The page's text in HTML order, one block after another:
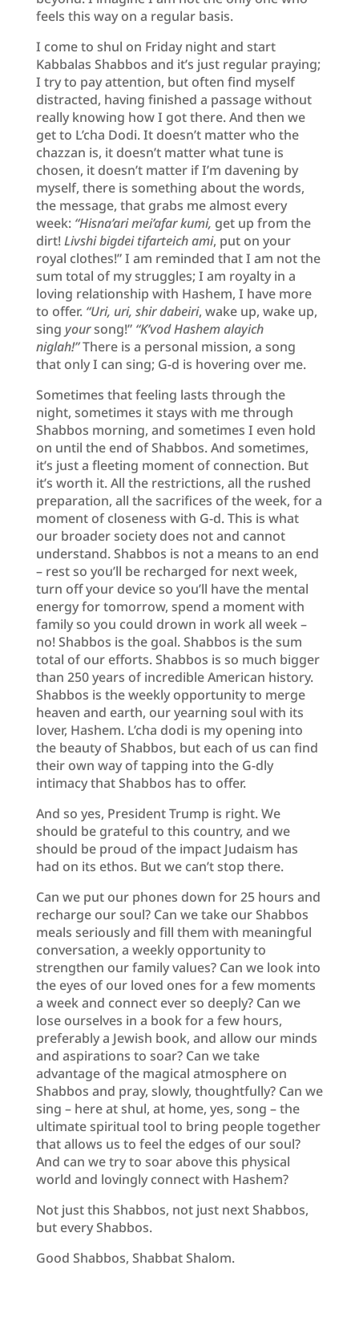
feels this way on a regular basis.
I come to shul on Friday night and start
Kabbalas Shabbos and it’s just regular praying;
I try to pay attention, but often find myself
distracted, having finished a passage without
really knowing how I got there. And then we
get to L’cha Dodi. It doesn’t matter who the
chazzan is, it doesn’t matter what tune is
chosen, it doesn’t matter if I’m davening by
myself, there is something about the words,
the message, that grabs me almost every
week: “Hisna’ari mei’afar kumi, get up from the
dirt!Livshi bigdei tifarteich ami, put on your
royal clothes!” I am reminded that I am not the
sum total of my struggles; I am royalty in a
loving relationship with Hashem, I have more
to offer. “Uri, uri, shir dabeiri, wake up, wake up,
sing yoursong!” “K’vod Hashem alayich
niglah!”There is a personal mission, a song
that only I can sing; G-d is hovering over me.
Sometimes that feeling lasts through the
night, sometimes it stays with me through
Shabbos morning, and sometimes I even hold
on until the end of Shabbos. And sometimes,
it’s just a fleeting moment of connection. But
it’s worth it. All the restrictions, all the rushed
preparation, all the sacrifices of the week, for a
moment of closeness with G-d. This is what
our broader society does not and cannot
understand. Shabbos is not a means to an end
– rest so you’ll be recharged for next week,
turn off your device so you’ll have the mental
energy for tomorrow, spend a moment with
family so you could drown in work all week –
no! Shabbos is the goal. Shabbos is the sum
total of our efforts. Shabbos is so much bigger
than 250 years of incredible American history.
Shabbos is the weekly opportunity to merge
heaven and earth, our yearning soul with its
lover, Hashem. L’cha dodi is my opening into
the beauty of Shabbos, but each of us can find
their own way of tapping into the G-dly
intimacy that Shabbos has to offer.
And so yes, President Trump is right. We
should be grateful to this country, and we
should be proud of the impact Judaism has
had on its ethos. But we can’t stop there.
Can we put our phones down for 25 hours and
recharge our soul? Can we take our Shabbos
meals seriously and fill them with meaningful
conversation, a weekly opportunity to
strengthen our family values? Can we look into
the eyes of our loved ones for a few moments
a week and connect ever so deeply? Can we
lose ourselves in a book for a few hours,
preferably a Jewish book, and allow our minds
and aspirations to soar? Can we take
advantage of the magical atmosphere on
Shabbos and pray, slowly, thoughtfully? Can we
sing – here at shul, at home, yes, song – the
ultimate spiritual tool to bring people together
that allows us to feel the edges of our soul?
And can we try to soar above this physical
world and lovingly connect with Hashem?
Not just this Shabbos, not just next Shabbos,
but every Shabbos.
Good Shabbos, Shabbat Shalom.